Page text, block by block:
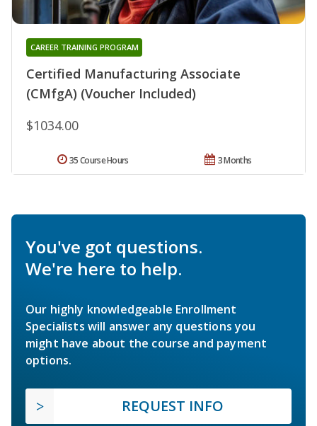
Certified Manufacturing Associate
(CMfgA) (Voucher Included)
CAREER TRAINING PROGRAM
$1034.00
3 Months
35 Course Hours
You've got questions.
We're here to help.
Our highly knowledgeable Enrollment
Specialists will answer any questions you
might have about the course and payment
options.
REQUEST INFO